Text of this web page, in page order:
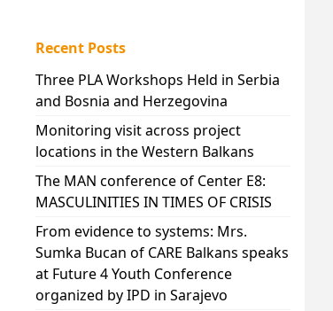
Recent Posts
Three PLA Workshops Held in Serbia
and Bosnia and Herzegovina
Monitoring visit across project
locations in the Western Balkans
The MAN conference of Center E8:
MASCULINITIES IN TIMES OF CRISIS
From evidence to systems: Mrs.
Sumka Bucan of CARE Balkans speaks
at Future 4 Youth Conference
organized by IPD in Sarajevo